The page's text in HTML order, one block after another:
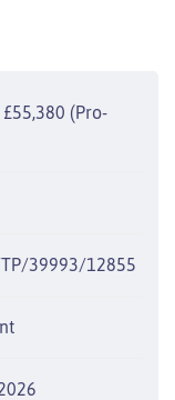
(Pro-
39993/12855